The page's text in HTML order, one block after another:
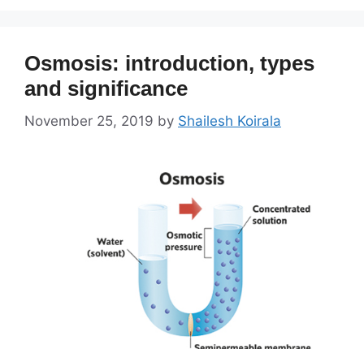
Osmosis: introduction, types
and significance
November 25, 2019 by Shailesh Koirala